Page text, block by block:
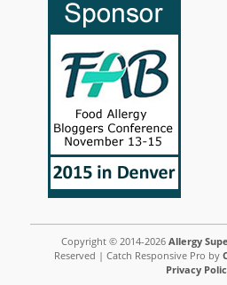
Copyright © 2014-2026 Allergy
Reserved | Catch Responsive Pro by
Privacy